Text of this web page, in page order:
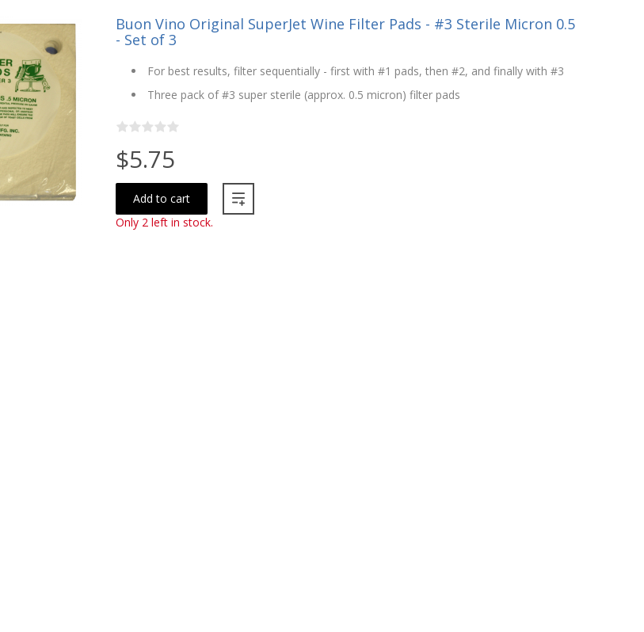
Buon Vino Original SuperJet Wine Filter Pads - #3 Sterile Micron 0.5
- Set of 3
For best results, filter sequentially - first with #1 pads, then #2, and finally with #3
Three pack of #3 super sterile (approx. 0.5 micron) filter pads
$5.75
Add to cart
Only 2 left in stock.